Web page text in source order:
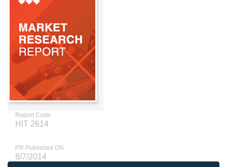
Report Code
HIT 2614
PR Published ON
8/7/2014